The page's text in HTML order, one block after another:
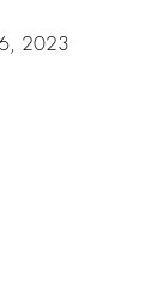
2023